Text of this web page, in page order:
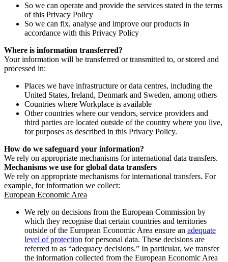
So we can operate and provide the services stated in the terms
of this Privacy Policy
So we can fix, analyse and improve our products in
accordance with this Privacy Policy
Where is information transferred?
Your information will be transferred or transmitted to, or stored and
processed in:
Places we have infrastructure or data centres, including the
United States, Ireland, Denmark and Sweden, among others
Countries where Workplace is available
Other countries where our vendors, service providers and
third parties are located outside of the country where you live,
for purposes as described in this Privacy Policy.
How do we safeguard your information?
We rely on appropriate mechanisms for international data transfers.
Mechanisms we use for global data transfers
We rely on appropriate mechanisms for international transfers. For
example, for information we collect:
European Economic Area
We rely on decisions from the European Commission by
which they recognise that certain countries and territories
outside of the European Economic Area ensure an adequate
level of protection for personal data. These decisions are
referred to as “adequacy decisions.” In particular, we transfer
the information collected from the European Economic Area